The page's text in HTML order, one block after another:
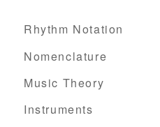
Rhythm Notation
Nomenclature
Music Theory
Instruments